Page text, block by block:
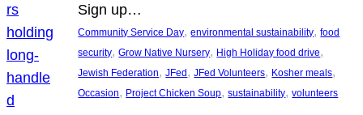
Sign up…
Community Service Day, environmental sustainability, food
security, Grow Native Nursery, High Holiday food drive
Jewish Federation, JFed , JFed Volunteers, Kosher meals
Occasion, Project Chicken Soup, sustainability, volunteers